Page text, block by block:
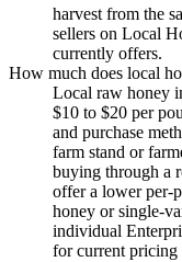
harvest from the
sellers on Local
currently offers.
How much does local
Local raw honey
$10 to $20 per
and purchase
farm stand or
buying through a
offer a lower per-
honey or single-
individual
for current pricing